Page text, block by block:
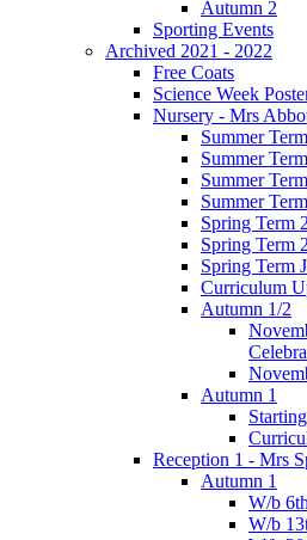
Autumn 2
Sporting Events
Archived 2021 - 2022
Free Coats
Science Week
Nursery - Mrs
Summer
Summer
Summer
Summer
Spring Term
Spring Term
Spring Term
Curriculum
Autumn 1/2
Autumn 1
Reception 1 - Mrs
Autumn 1
W/b
W/b